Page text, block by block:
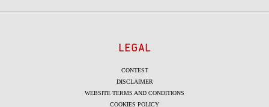
LEGAL
CONTEST
DISCLAIMER
WEBSITE TERMS AND CONDITIONS
COOKIES POLICY